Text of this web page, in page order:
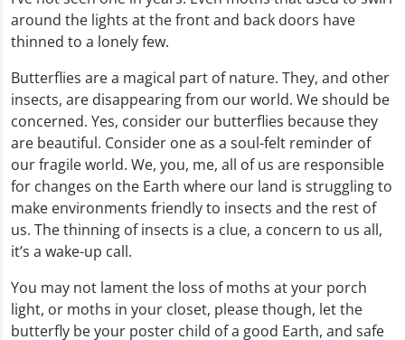
around the lights at the front and back doors have
thinned to a lonely few.
Butterflies are a magical part of nature. They, and other
insects, are disappearing from our world. We should be
concerned. Yes, consider our butterflies because they
are beautiful. Consider one as a soul-felt reminder of
our fragile world. We, you, me, all of us are responsible
for changes on the Earth where our land is struggling to
make environments friendly to insects and the rest of
us. The thinning of insects is a clue, a concern to us all,
it’s a wake-up call.
You may not lament the loss of moths at your porch
light, or moths in your closet, please though, let the
butterfly be your poster child of a good Earth, and safe